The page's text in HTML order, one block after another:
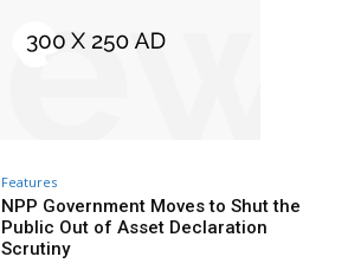
Features
NPP Government Moves to Shut the
Public Out of Asset Declaration
Scrutiny